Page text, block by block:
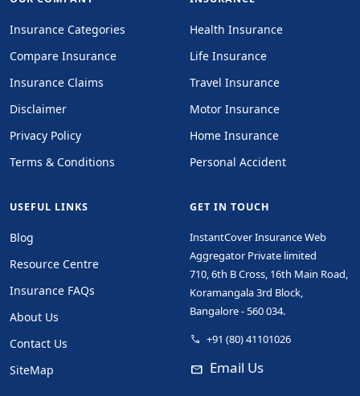
Insurance Categories
Compare Insurance
Insurance Claims
Disclaimer
Privacy Policy
Terms & Conditions
Health Insurance
Life Insurance
Travel Insurance
Motor Insurance
Home Insurance
Personal Accident
USEFUL LINKS
Blog
Resource Centre
Insurance FAQs
About Us
Contact Us
SiteMap
GET IN TOUCH
InstantCover Insurance Web
Aggregator Private limited
710, 6th B Cross, 16th Main Road,
Koramangala 3rd Block,
Bangalore - 560 034.
phone +91 (80) 41101026
mail Email Us